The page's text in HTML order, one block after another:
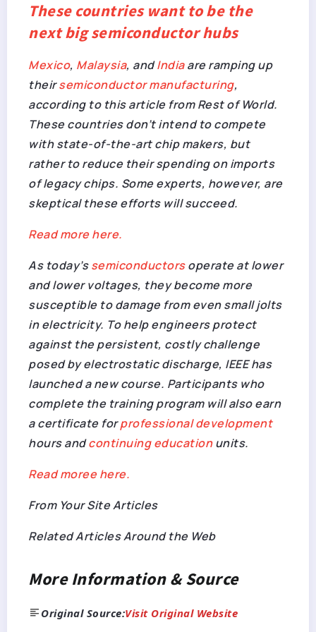
These countries want to be the
next big semiconductor hubs
Mexico, Malaysia, andIndiaare ramping up
theirsemiconductor manufacturing,
according to this article fromRest of World.
These countries don’t intend to compete
with state-of-the-art chip makers, but
rather to reduce their spending on imports
of legacy chips. Some experts, however, are
skeptical these efforts will succeed.
Read more here.
As today’ssemiconductorsoperate at lower
and lower voltages, they become more
susceptible to damage from even small jolts
in electricity. To help engineers protect
against the persistent, costly challenge
posed by electrostatic discharge, IEEE has
launched a new course. Participants who
complete the training program will also earn
a certificate forprofessional development
hours andcontinuing educationunits.
Read moree here.
From Your Site Articles
Related Articles Around the Web
More Information & Source
Original Source:Visit Original Website